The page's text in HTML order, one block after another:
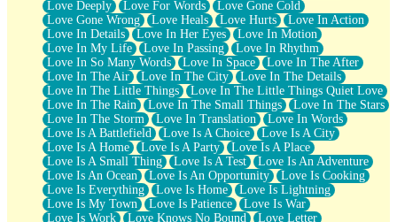
Love Deeply
Love For Words
Love Gone Cold
Love Gone Wrong
Love Heals Love Hurts
Love In Action
Love In Details
Love In Her Eyes
Love In Motion
Love In My Life
Love In Passing
Love In Rhythm
Love In So Many Words
Love In Space
Love In The After
Love In The Air
Love In The City
Love In The Details
Love In The Little Things
Love In The Little Things Quiet Love
Love In The Rain
Love In The Small Things
Love In The Stars
Love In The Storm
Love In Translation
Love In Words
Love Is A Battlefield
Love Is A Choice
Love Is A City
Love Is A Home
Love Is A Party
Love Is A Place
Love Is A Small Thing
Love Is A Test
Love Is An Adventure
Love Is An Ocean
Love Is An Opportunity
Love Is Cooking
Love Is Everything
Love Is Home
Love Is Lightning
Love Is My Town
Love Is Patience
Love Is War
Love Is Work
Love Knows No Bound
Love Letter